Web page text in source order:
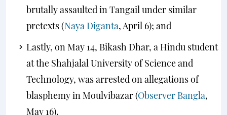
brutally assaulted in Tangail under similar
pretexts (Naya Diganta, April 6); and
Lastly, on May 14, Bikash Dhar, a Hindu student
at the Shahjalal University of Science and
Technology, was arrested on allegations of
blasphemy in Moulvibazar (Observer Bangla,
May 16).